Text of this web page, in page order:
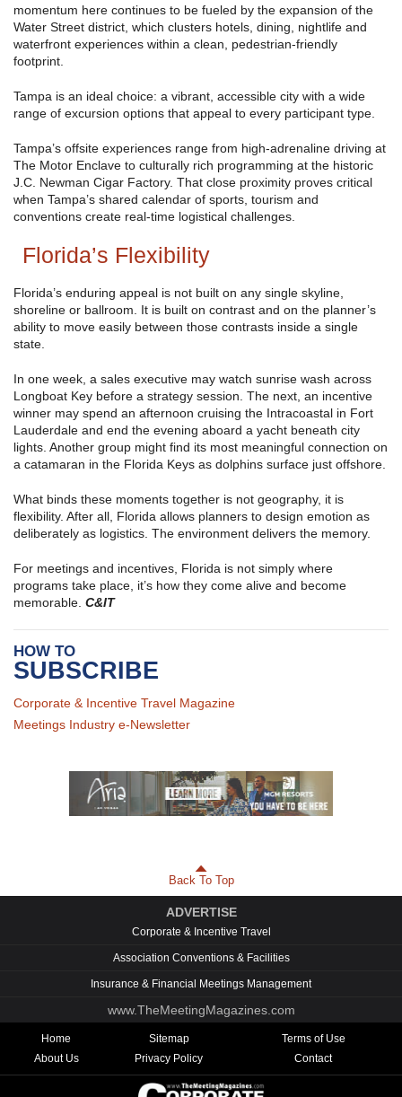
momentum here continues to be fueled by the expansion of the
Water Street district, which clusters hotels, dining, nightlife and
waterfront experiences within a clean, pedestrian-friendly
footprint.
Tampa is an ideal choice: a vibrant, accessible city with a wide
range of excursion options that appeal to every participant type.
Tampa’s offsite experiences range from high-adrenaline driving at
The Motor Enclave to culturally rich programming at the historic
J.C. Newman Cigar Factory. That close proximity proves critical
when Tampa’s shared calendar of sports, tourism and
conventions create real-time logistical challenges.
Florida’s Flexibility
Florida’s enduring appeal is not built on any single skyline,
shoreline or ballroom. It is built on contrast and on the planner’s
ability to move easily between those contrasts inside a single
state.
In one week, a sales executive may watch sunrise wash across
Longboat Key before a strategy session. The next, an incentive
winner may spend an afternoon cruising the Intracoastal in Fort
Lauderdale and end the evening aboard a yacht beneath city
lights. Another group might find its most meaningful connection on
a catamaran in the Florida Keys as dolphins surface just offshore.
What binds these moments together is not geography, it is
flexibility. After all, Florida allows planners to design emotion as
deliberately as logistics. The environment delivers the memory.
For meetings and incentives, Florida is not simply where
programs take place, it’s how they come alive and become
memorable. C&IT
HOW TO
SUBSCRIBE
Corporate & Incentive Travel Magazine
Meetings Industry e-Newsletter
Back To Top
ADVERTISE
Corporate & Incentive Travel
Association Conventions & Facilities
Insurance & Financial Meetings Management
www.TheMeetingMagazines.com
Home Sitemap
Terms of Use
About Us
Privacy Policy Contact